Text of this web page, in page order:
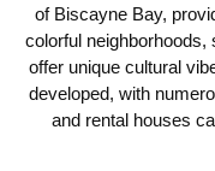
of Biscayne Bay,
colorful neighborhoods,
offer unique cultural
developed, with
and rental houses